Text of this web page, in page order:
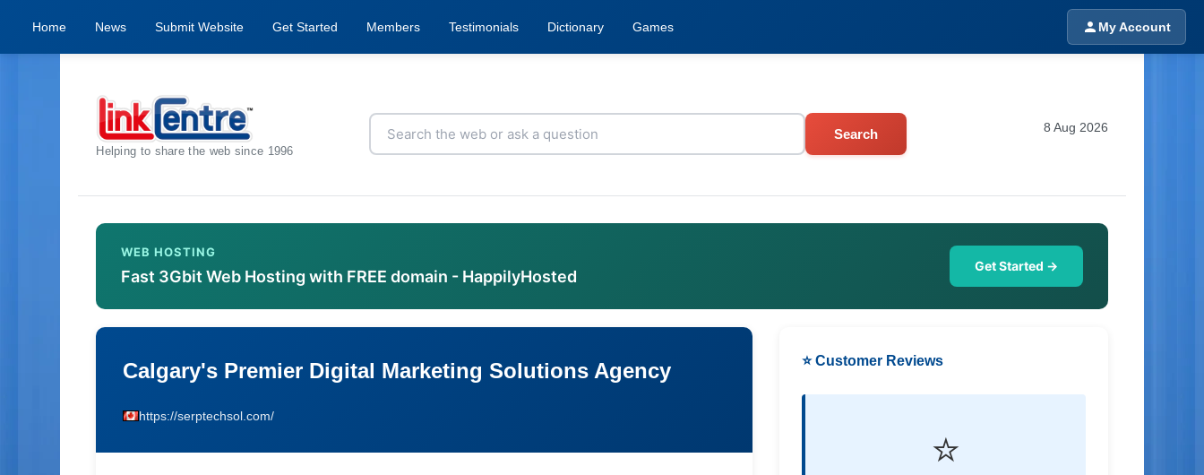
Home News Submit Website Get Started Members Testimonials Dictionary Games My Account
Helping to share the web since 1996
Search 8 Aug 2026
WEB HOSTING
Fast 3Gbit Web Hosting with FREE domain - HappilyHosted
Get Started →
Calgary's Premier Digital Marketing Solutions Agency
https://serptechsol.com/
⭐ Customer Reviews
⭐